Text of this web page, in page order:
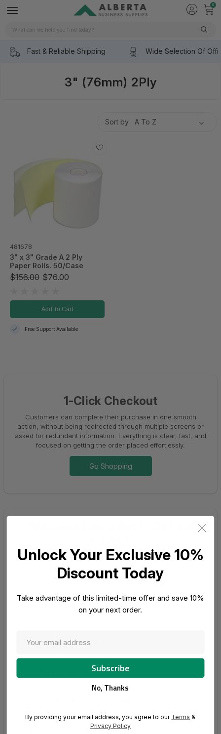
0
Search
Fast & Reliable Shipping Wide Selection Of
3" (76mm) 2Ply
Sort by
481678
3" x 3" Grade A 2 Ply
Paper Rolls. 50/Case
$156.00 $76.00
Add To Cart
Free Support Available
1-Click Checkout
Customers can complete their purchase in one smooth
action, without being redirected through multiple screens or
asked for redundant information. Everything is clear, fast, and
focused on getting the order placed effortlessly.
Go Shopping
Has my order shipped?
How do I change quantities or cancel an item
How do I track my order?
My order never arrived.
My product is missing parts.
Unlock Your Exclusive 10%
Discount Today
Take advantage of this limited-time offer and save 10%
on your next order.
No, Thanks
By providing your email address, you agree to our Terms &
Privacy Policy